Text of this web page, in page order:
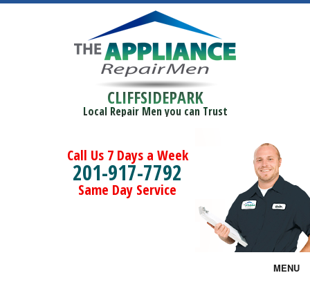
CLIFFSIDEPARK
Local Repair Men you can Trust
Call Us 7 Days a Week
201-917-7792
Same Day Service
MENU